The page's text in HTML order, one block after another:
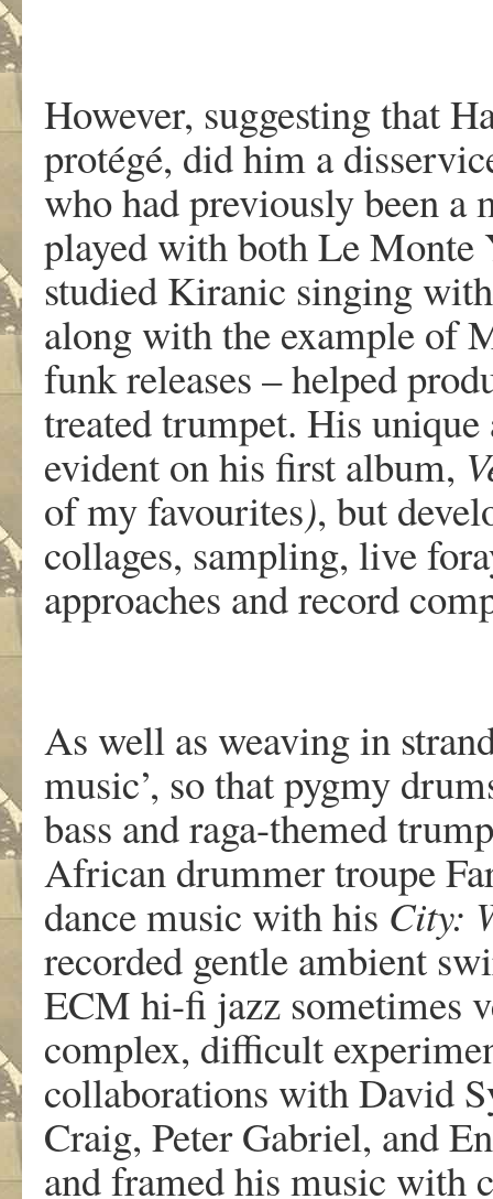
However, suggesting that
protégé, did him a
who had previously been a
played with both Le Monte
studied Kiranic singing
along with the example of
funk releases – helped
treated trumpet. His
evident on his first album,
of my favourites), but
collages, sampling, live
approaches and record
As well as weaving in
music’, so that pygmy
bass and raga-themed
African drummer troupe
dance music with his City:
recorded gentle ambient
ECM hi-fi jazz sometimes
complex, difficult
collaborations with David
Craig, Peter Gabriel, and
and framed his music with